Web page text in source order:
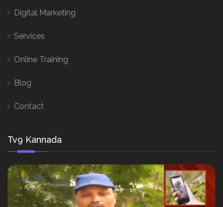
Digital Marketing
Services
Online Training
Blog
Contact
Tv9 Kannada